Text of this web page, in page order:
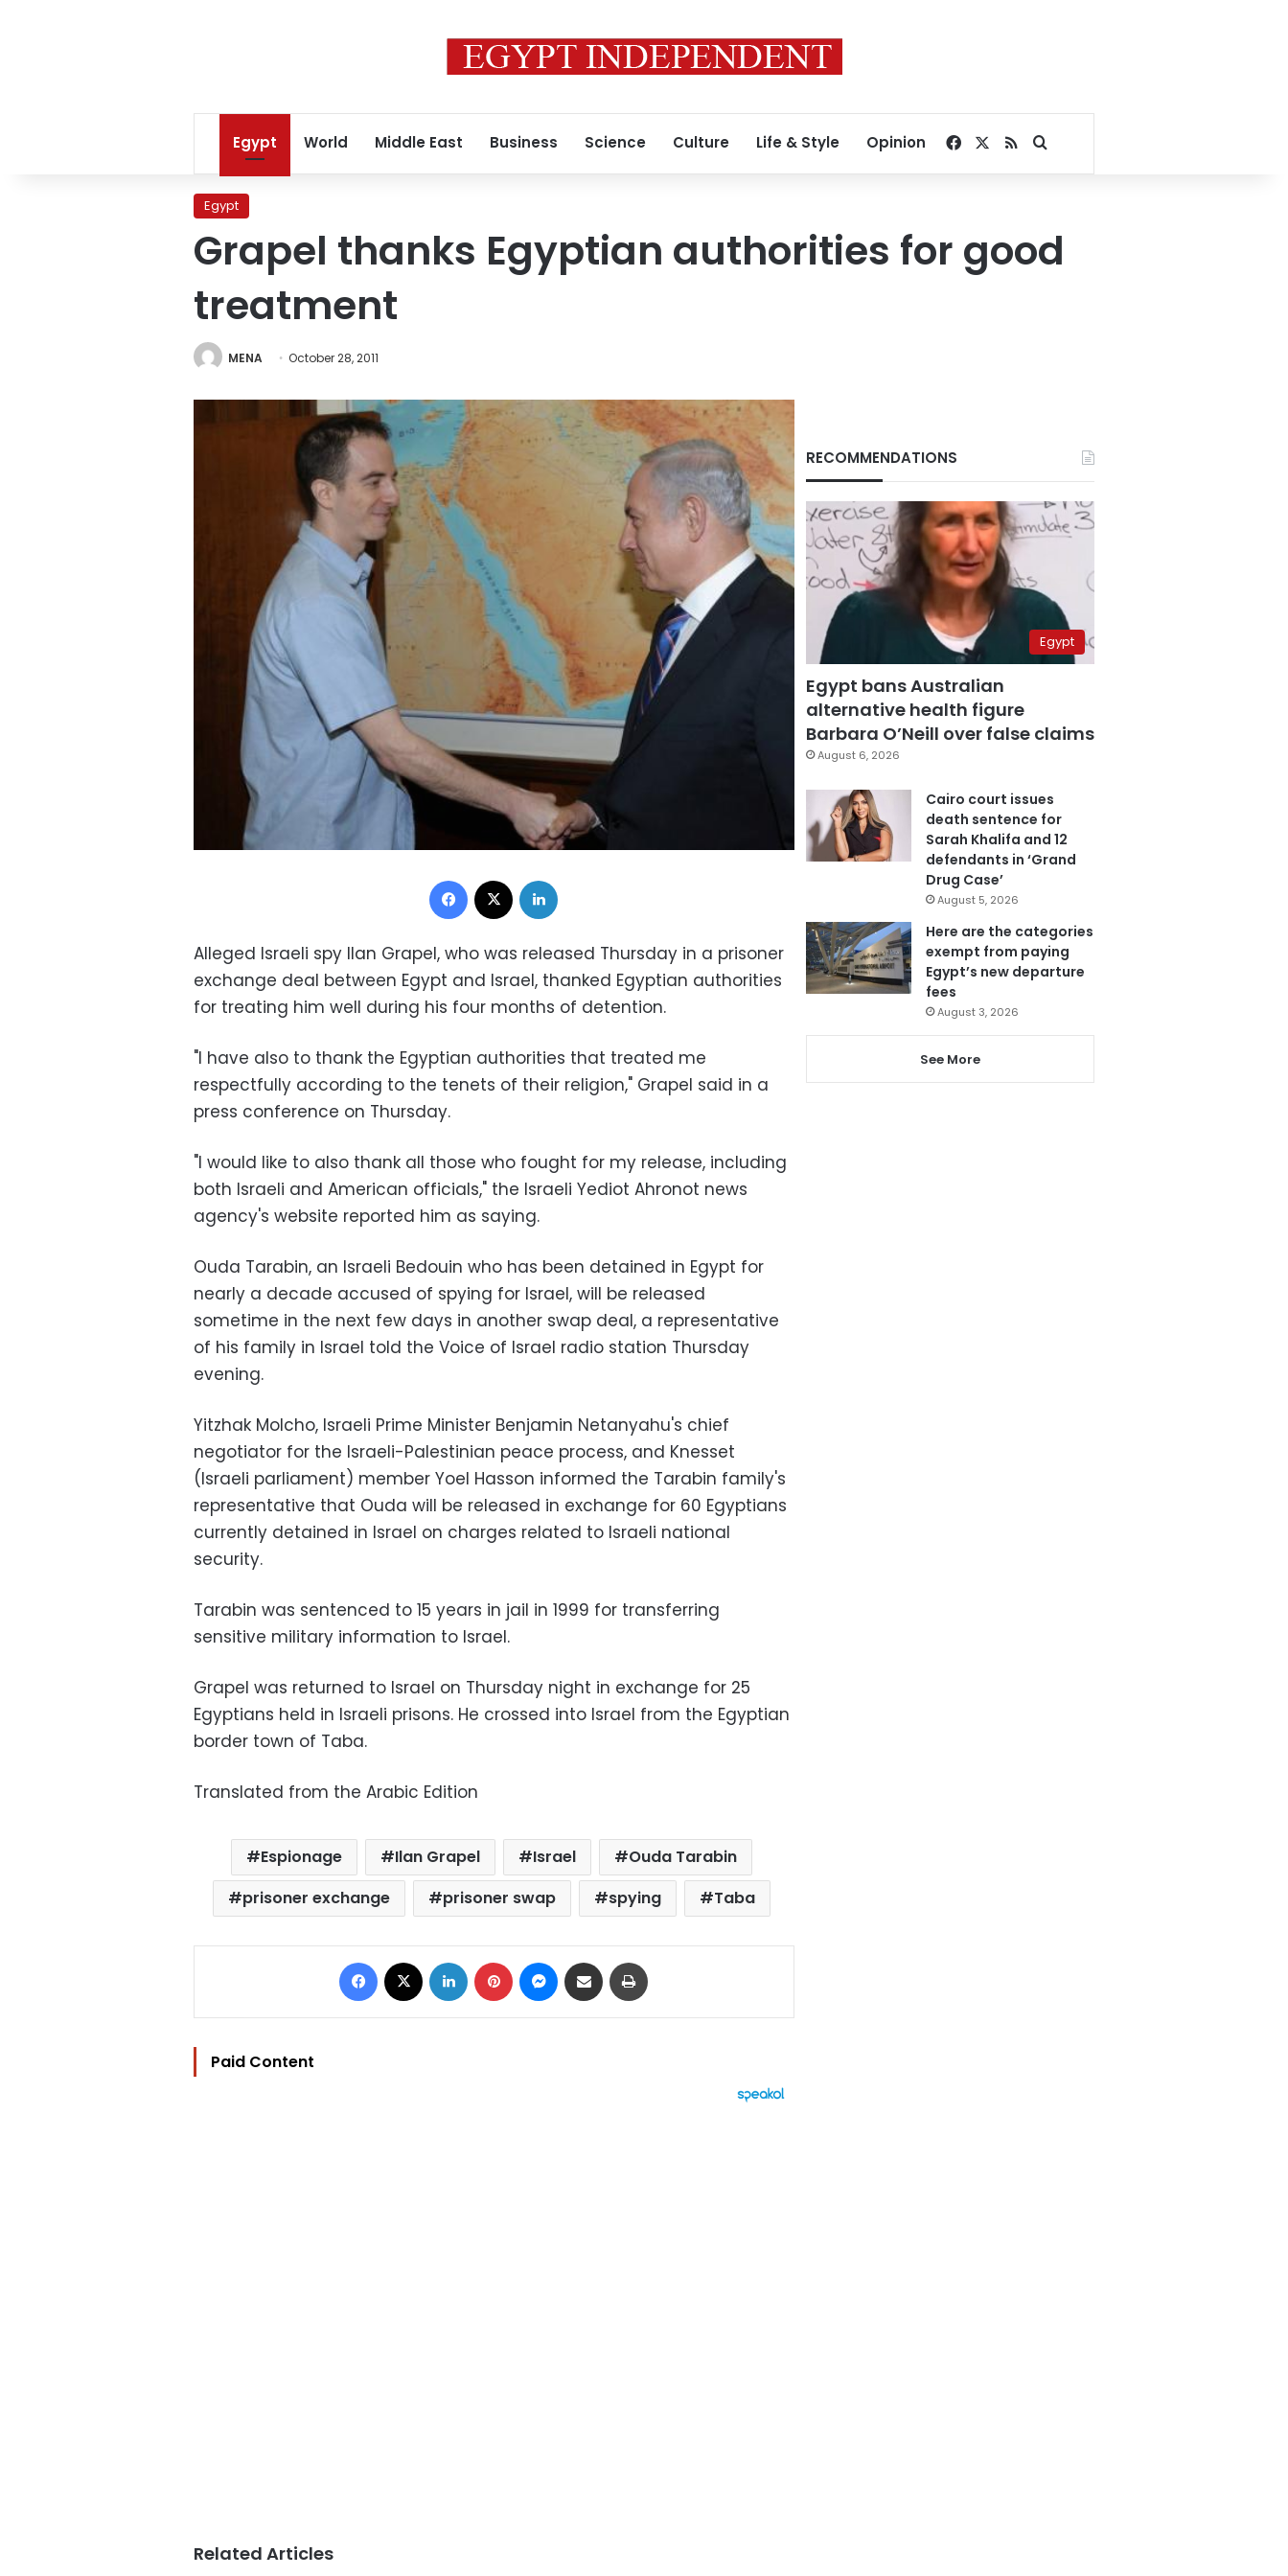
Egypt World Middle East Business Science Culture Life & Style Opinion Facebook
RSSSearch for
Egypt
Grapel thanks Egyptian authorities for good
treatment
MENA October 28, 2011
Facebook
Alleged Israeli spy Ilan Grapel, who was released Thursday in a prisoner
exchange deal between Egypt and Israel, thanked Egyptian authorities
for treating him well during his four months of detention.
"I have also to thank the Egyptian authorities that treated me
respectfully according to the tenets of their religion," Grapel said in a
press conference on Thursday.
"I would like to also thank all those who fought for my release, including
both Israeli and American officials," the Israeli Yediot Ahronot news
agency's website reported him as saying.
Ouda Tarabin, an Israeli Bedouin who has been detained in Egypt for
nearly a decade accused of spying for Israel, will be released
sometime in the next few days in another swap deal, a representative
of his family in Israel told the Voice of Israel radio station Thursday
evening.
Yitzhak Molcho, Israeli Prime Minister Benjamin Netanyahu's chief
negotiator for the Israeli-Palestinian peace process, and Knesset
(Israeli parliament) member Yoel Hasson informed the Tarabin family's
representative that Ouda will be released in exchange for 60 Egyptians
currently detained in Israel on charges related to Israeli national
security.
Tarabin was sentenced to 15 years in jail in 1999 for transferring
sensitive military information to Israel.
Grapel was returned to Israel on Thursday night in exchange for 25
Egyptians held in Israeli prisons. He crossed into Israel from the Egyptian
border town of Taba.
Translated from the Arabic Edition
Espionage Ilan Grapel Israel
Ouda Tarabin
prisoner exchange
prisoner swap spying Taba
Facebook LinkedIn Pinterest Messenger
Share via Email
Paid Content
Related Articles
RECOMMENDATIONS
Egypt
Egypt bans Australian
alternative health figure
Barbara O’Neill over false claims
August 6, 2026
Cairo court issues
death sentence for
Sarah Khalifa and 12
defendants in ‘Grand
Drug Case’
August 5, 2026
Here are the categories
exempt from paying
Egypt’s new departure
fees
August 3, 2026
See More